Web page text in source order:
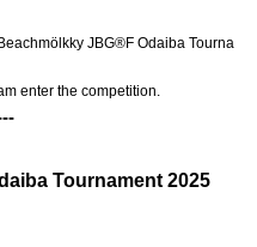
JBG®F Odaiba Tourna
enter the competition.
Tournament 2025